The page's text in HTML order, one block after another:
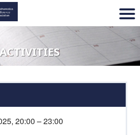
ACTIVITIES
20:00 – 23:00